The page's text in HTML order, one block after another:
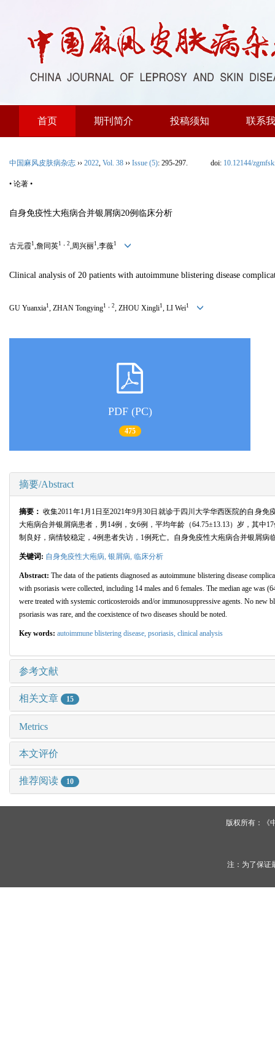
首页 期刊简介 投稿须知 联系
中国麻风皮肤病杂志 ›› 2022, Vol. 38 ›› Issue (5): 295-297. doi: 10.12144/
• 论著 •
自身免疫性大疱病合并银屑病20例临床分析
古元霞1 ,詹同英1，2 ,周兴丽1 ,李薇1
Clinical analysis of 20 patients with autoimmune blistering disease
GU Yuanxia1 , ZHAN Tongying1，2 , ZHOU Xingli1 , LI Wei1
PDF (PC)
475
摘要/Abstract
摘要：收集2011年1月1日至2021年9月30日就诊于四川大学华西医院的自身
大疱病合并银屑病患者，男14例，女6例，平均年龄（64.75±13.13）岁，其
制良好，病情较稳定，4例患者失访，1例死亡。自身免疫性大疱病合并银屑
关键词: 自身免疫性大疱病, 银屑病, 临床分析
Abstract:The data of the patients diagnosed as autoimmune blistering disease
with psoriasis were collected, including 14 males and 6 females. The median age was
were treated with systemic corticosteroids and/or immunosuppressive agents. No new
psoriasis was rare, and the coexistence of two diseases should be noted.
Key words: autoimmune blistering disease, psoriasis, clinical analysis
参考文献
相关文章 15
Metrics
本文评价
推荐阅读 10
版权所有：《
注：为了保证